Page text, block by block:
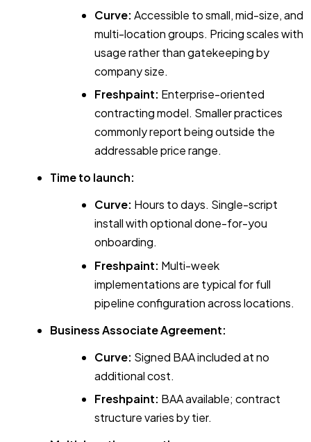
Curve: Accessible to small, mid-size, and
multi-location groups. Pricing scales with
usage rather than gatekeeping by
company size.
Freshpaint: Enterprise-oriented
contracting model. Smaller practices
commonly report being outside the
addressable price range.
Time to launch:
Curve: Hours to days. Single-script
install with optional done-for-you
onboarding.
Freshpaint: Multi-week
implementations are typical for full
pipeline configuration across locations.
Business Associate Agreement:
Curve: Signed BAA included at no
additional cost.
Freshpaint: BAA available; contract
structure varies by tier.